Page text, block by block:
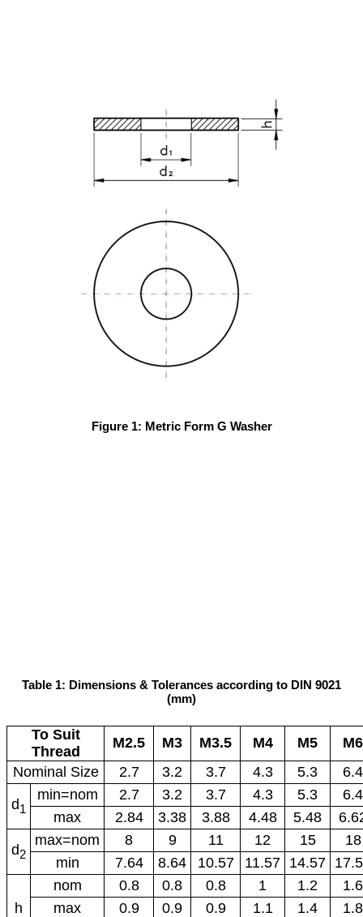
Figure 1: Metric Form G Washer
Table 1: Dimensions & Tolerances according to DIN 9021
(mm)
To Suit
Thread
M2.5 M3 M3.5 M4 M5
M6
Nominal Size
2.7 3.2 3.7 4.3 5.3
6.4
d1
min=nom 2.7 3.2 3.7 4.3 5.3
6.4
max
2.84 3.38 3.88 4.48 5.48
d2
max=nom 8 9 11 12 15
18
min
7.64 8.64 10.57 11.57 14.57
h
nom 0.8 0.8 0.8 1 1.2
1.6
max
0.9 0.9 0.9 1.1 1.4 1.8